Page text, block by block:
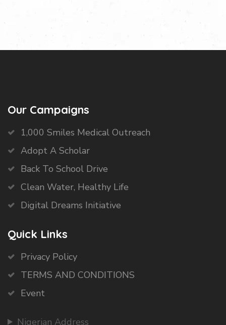
Our Campaigns
1,000 Smiles Medical Outreach
Adopt A Scholar
Back To School Drive
Clean Water, Healthy Life
Digital Dreams Initiative
Quick Links
Privacy Policy
TERMS AND CONDITIONS
Event
Nigerian Address